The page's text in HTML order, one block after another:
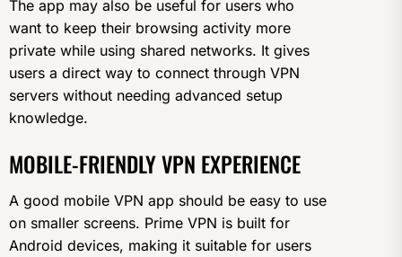
The app may also be useful for users who
want to keep their browsing activity more
private while using shared networks. It gives
users a direct way to connect through VPN
servers without needing advanced setup
knowledge.
MOBILE-FRIENDLY VPN EXPERIENCE
A good mobile VPN app should be easy to use
on smaller screens. Prime VPN is built for
Android devices, making it suitable for users